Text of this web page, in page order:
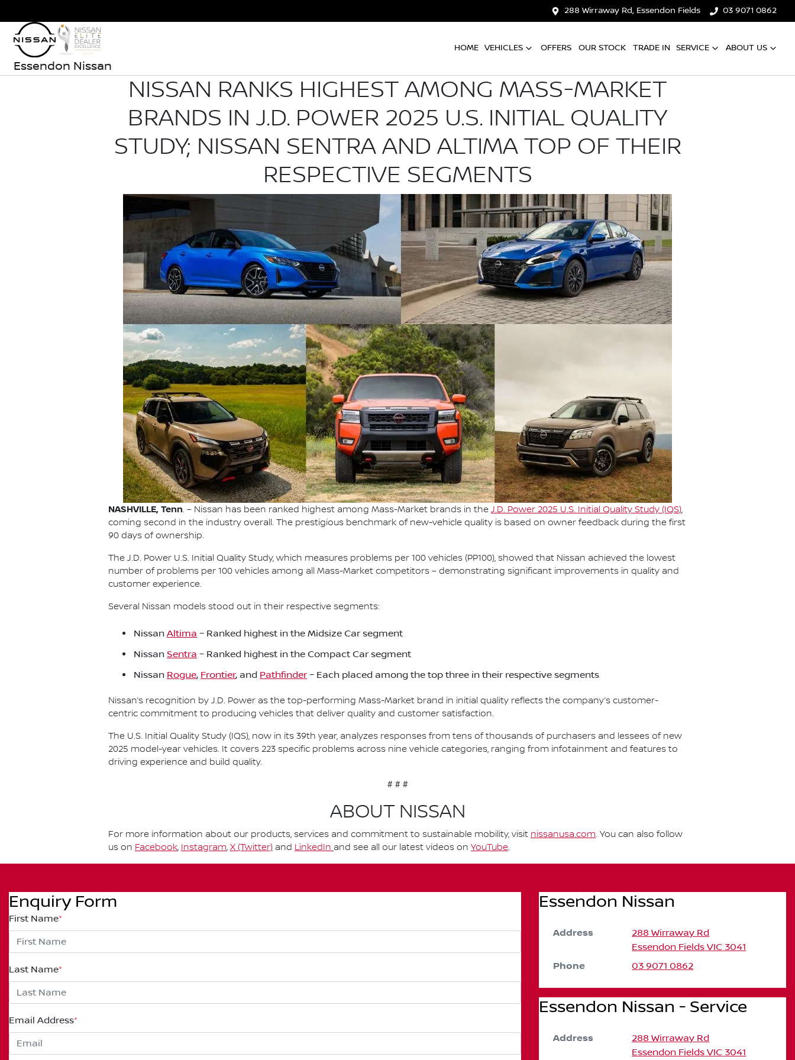
288 Wirraway Rd, Essendon Fields 03 9071 0862
Essendon Nissan
HOME VEHICLES OFFERS OUR STOCK TRADE IN SERVICE ABOUT US
NISSAN RANKS HIGHEST AMONG MASS-MARKET
BRANDS IN J.D. POWER 2025 U.S. INITIAL QUALITY
STUDY; NISSAN SENTRA AND ALTIMA TOP OF THEIR
RESPECTIVE SEGMENTS
NASHVILLE, Tenn. – Nissan has been ranked highest among Mass-Market brands in the J.D. Power 2025 U.S. Initial Quality Study (IQS),
coming second in the industry overall. The prestigious benchmark of new-vehicle quality is based on owner feedback during the first
90 days of ownership.
The J.D. Power U.S. Initial Quality Study, which measures problems per 100 vehicles (PP100), showed that Nissan achieved the lowest
number of problems per 100 vehicles among all Mass-Market competitors – demonstrating significant improvements in quality and
customer experience.
Several Nissan models stood out in their respective segments:
Nissan Altima – Ranked highest in the Midsize Car segment
Nissan Sentra – Ranked highest in the Compact Car segment
Nissan Rogue, Frontier, and Pathfinder – Each placed among the top three in their respective segments
Nissan’s recognition by J.D. Power as the top-performing Mass-Market brand in initial quality reflects the company’s customer-
centric commitment to producing vehicles that deliver quality and customer satisfaction.
The U.S. Initial Quality Study (IQS), now in its 39th year, analyzes responses from tens of thousands of purchasers and lessees of new
2025 model-year vehicles. It covers 223 specific problems across nine vehicle categories, ranging from infotainment and features to
driving experience and build quality.
# # #
ABOUT NISSAN
For more information about our products, services and commitment to sustainable mobility, visit nissanusa.com. You can also follow
us on Facebook, Instagram, X (Twitter) and LinkedIn and see all our latest videos on YouTube.
Enquiry Form
First Name*
Last Name*
Email Address*
Essendon Nissan
Address
288 Wirraway Rd
Essendon Fields VIC 3041
Phone 03 9071 0862
Essendon Nissan - Service
Address
288 Wirraway Rd
Essendon Fields VIC 3041